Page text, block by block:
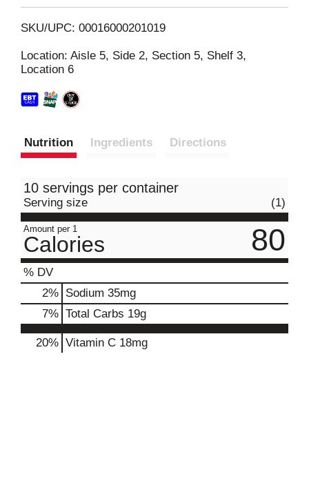
i
SKU/UPC: 00016000201019
Location: Aisle 5, Side 2, Section 5, Shelf 3,
Location 6
Nutrition Ingredients Directions
10 servings per container
Serving size (1)
Amount per 1
Calories 80
% DV
2% Sodium 35mg
7% Total Carbs 19g
20% Vitamin C 18mg